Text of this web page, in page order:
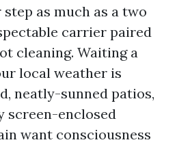
as much as a two
carrier paired
cleaning. Waiting a
local weather is
neatly-sunned patios,
screen-enclosed
want consciousness